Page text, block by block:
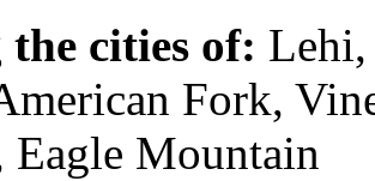
the cities of: Lehi,
Fork,
Eagle Mountain